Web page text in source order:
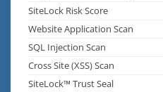
SiteLock Risk Score
Website Application Scan
SQL Injection Scan
Cross Site (XSS) Scan
SiteLock™ Trust Seal